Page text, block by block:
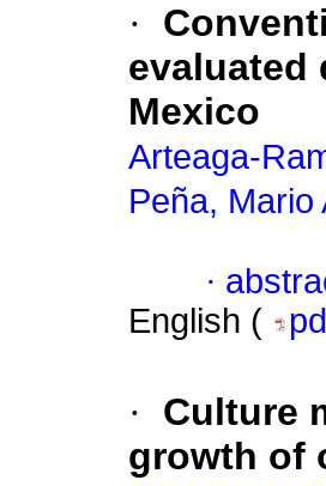
·
evaluated
Mexico
Arteaga-
Peña, Mario
·
English (
·
Culture
growth of